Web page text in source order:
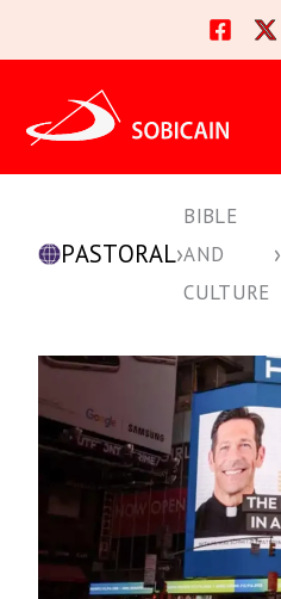
to
content
PASTORAL›
BIBLE
AND
CULTURE
›